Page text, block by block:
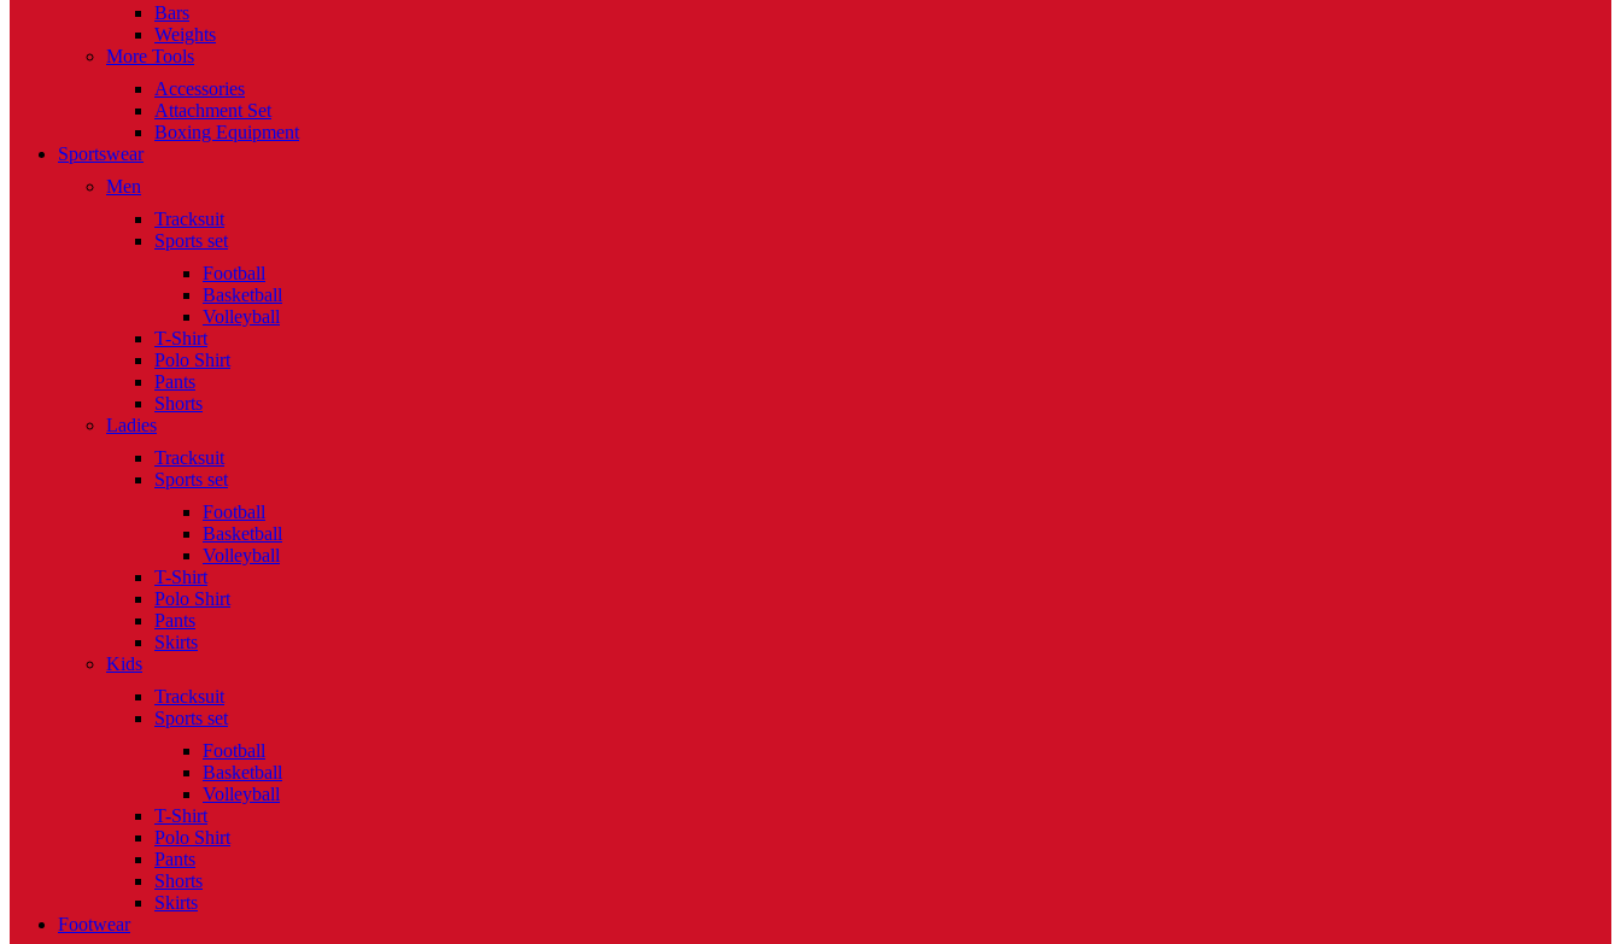
Bars
Weights
More Tools
Accessories
Attachment Set
Boxing Equipment
Sportswear
Men
Tracksuit
Sports set
Football
Basketball
Volleyball
T-Shirt
Polo Shirt
Pants
Shorts
Ladies
Tracksuit
Sports set
Football
Basketball
Volleyball
T-Shirt
Polo Shirt
Pants
Skirts
Kids
Tracksuit
Sports set
Football
Basketball
Volleyball
T-Shirt
Polo Shirt
Pants
Shorts
Skirts
Footwear